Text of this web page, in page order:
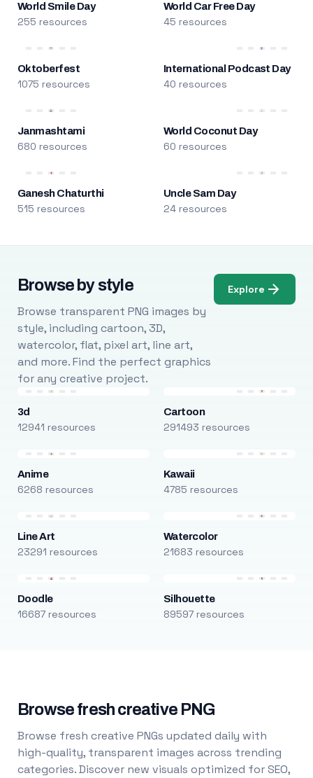
World Smile Day
255 resources
World Car Free Day
45 resources
Oktoberfest
1075 resources
International Podcast Day
40 resources
Janmashtami
680 resources
World Coconut Day
60 resources
Ganesh Chaturthi
515 resources
Uncle Sam Day
24 resources
Browse by style
Browse transparent PNG images by
style, including cartoon, 3D,
watercolor, flat, pixel art, line art,
and more. Find the perfect graphics
for any creative project.
Explore
3d
12941 resources
Cartoon
291493 resources
Anime
6268 resources
Kawaii
4785 resources
Line Art
23291 resources
Watercolor
21683 resources
Doodle
16687 resources
Silhouette
89597 resources
Browse fresh creative PNG
Browse fresh creative PNGs updated daily with
high-quality, transparent images across trending
categories. Discover new visuals optimized for SEO,